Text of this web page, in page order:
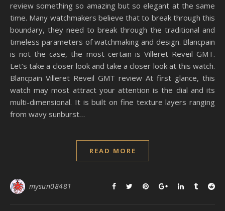
review something so amazing but so elegant at the same
time. Many watchmakers believe that to break through this
boundary, they need to break through the traditional and
timeless parameters of watchmaking and design. Blancpain
is not the case, the most certain is Villeret Reveil GMT.
Let’s take a closer look and take a closer look at this watch.
Blancpain Villeret Reveil GMT review At first glance, this
watch may most attract your attention is the dial and its
multi-dimensional. It is built on fine texture layers ranging
from wavy sunburst…
READ MORE
mysun08481